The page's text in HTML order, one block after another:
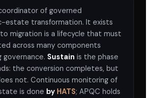
of governed
estate transformation. It exists
migration is a lifecycle that must
across many components
governance. Sustain is the phase
the conversion completes, but
not. Continuous monitoring of
is done by HATS; APQC holds